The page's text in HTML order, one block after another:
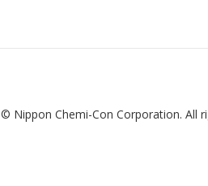
© Nippon Chemi-Con Corporation. All